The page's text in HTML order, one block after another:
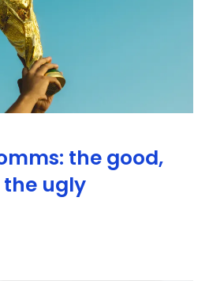
the good,
ugly